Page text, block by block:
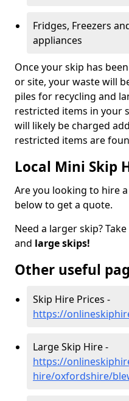
Fridges, Freezers
appliances
Once your skip has
or site, your waste will
piles for recycling and
restricted items in your
will likely be charged
restricted items are
Local Mini Skip
Are you looking to hire
below to get a quote.
Need a larger skip?
and large skips!
Other useful
Skip Hire Prices -
https://
Large Skip Hire -
https://
hire/oxfordshire/